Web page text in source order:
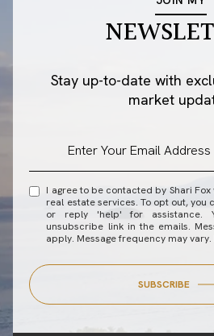
Stay up-to-date with
market
I agree to be contacted by Shari
real estate services. To opt out,
or reply 'help' for assistance.
unsubscribe link in the emails.
apply. Message frequency may vary.
SUBSCRIBE